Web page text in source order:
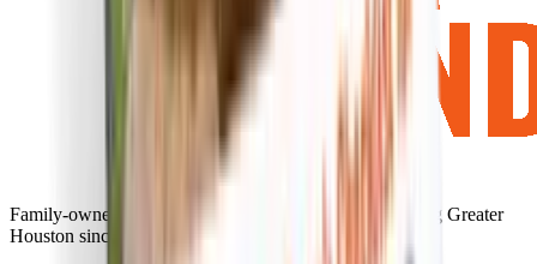
Family-owned Houston foundation repair experts serving Greater
Houston since 1982.